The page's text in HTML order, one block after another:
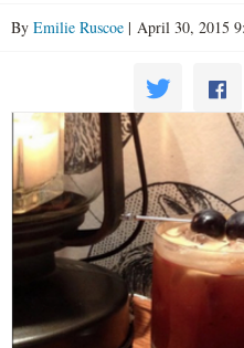
By Emilie Ruscoe | April 30, 2015